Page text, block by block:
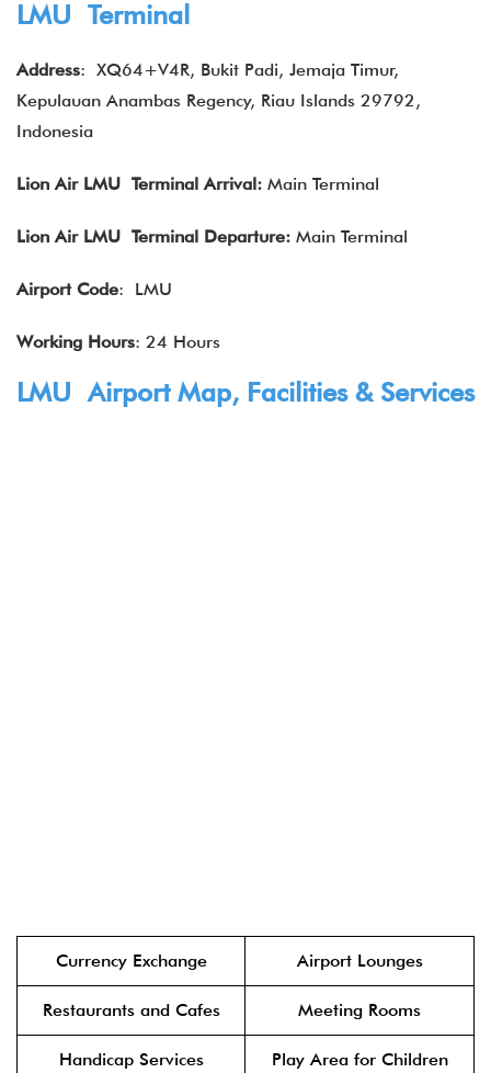
LMU Terminal
Address: XQ64+V4R, Bukit Padi, Jemaja Timur,
Kepulauan Anambas Regency, Riau Islands 29792,
Indonesia
Lion Air LMU Terminal Arrival: Main Terminal
Lion Air LMU Terminal Departure: Main Terminal
Airport Code: LMU
Working Hours: 24 Hours
LMU Airport Map, Facilities & Services
Currency Exchange Airport Lounges
Restaurants and Cafes Meeting Rooms
Handicap Services Play Area for Children